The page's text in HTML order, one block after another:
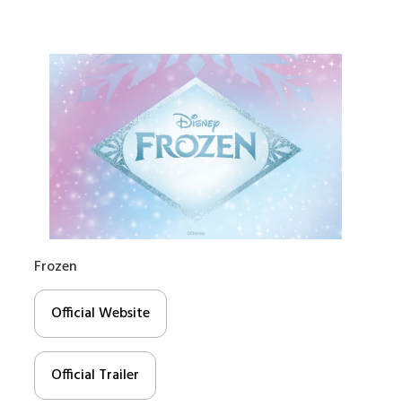
Frozen
Official Website
Official Trailer